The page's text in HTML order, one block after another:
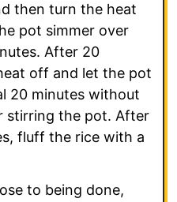
then turn the heat
pot simmer over
After 20
off and let the pot
20 minutes without
stirring the pot. After
fluff the rice with a
to being done,